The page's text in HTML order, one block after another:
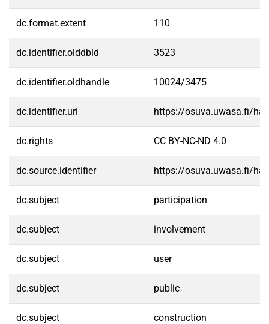
dc.format.extent 110
dc.identifier.olddbid 3523
dc.identifier.oldhandle 10024/3475
dc.identifier.uri https://osuva.uwasa.fi/
dc.rights CC BY-NC-ND 4.0
dc.source.identifier https://osuva.uwasa.fi/
dc.subject participation
dc.subject involvement
dc.subject user
dc.subject public
dc.subject construction